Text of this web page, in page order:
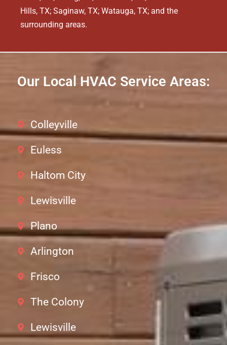
Hills, TX; Saginaw, TX; Watauga, TX; and the
surrounding areas.
Our Local HVAC Service Areas:
Colleyville
Euless
Haltom City
Lewisville
Plano
Arlington
Frisco
The Colony
Lewisville